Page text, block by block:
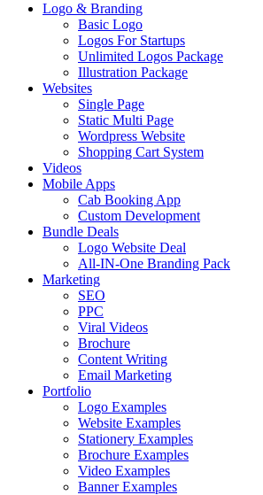
Logo & Branding
Basic Logo
Logos For Startups
Unlimited Logos Package
Illustration Package
Websites
Single Page
Static Multi Page
Wordpress Website
Shopping Cart System
Videos
Mobile Apps
Cab Booking App
Custom Development
Bundle Deals
Logo Website Deal
All-IN-One Branding Pack
Marketing
SEO
PPC
Viral Videos
Brochure
Content Writing
Email Marketing
Portfolio
Logo Examples
Website Examples
Stationery Examples
Brochure Examples
Video Examples
Banner Examples